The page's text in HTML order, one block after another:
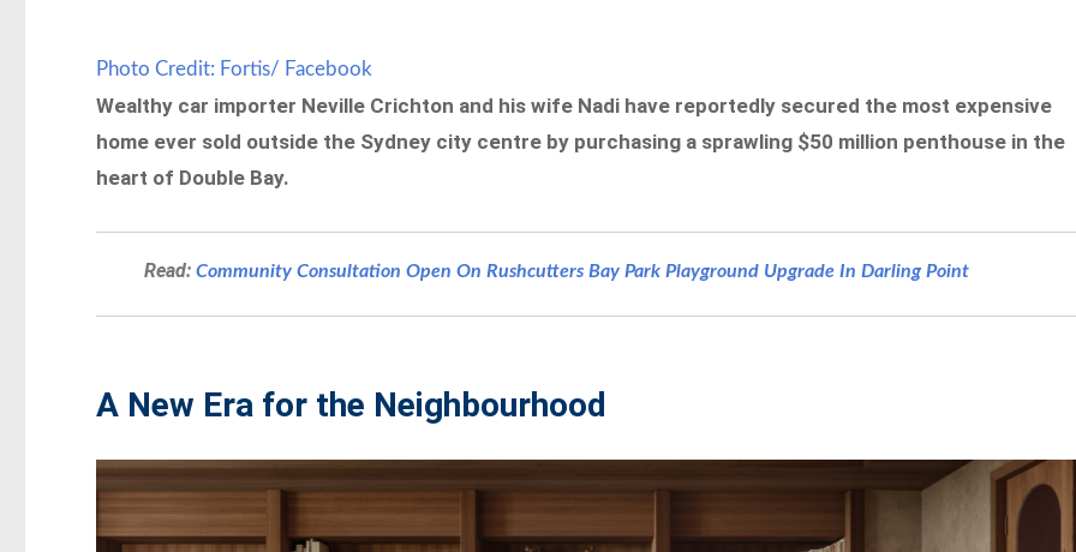
Photo Credit: Fortis/ Facebook
Wealthy car importer Neville Crichton and his wife Nadi have reportedly secured the most expensive
home ever sold outside the Sydney city centre by purchasing a sprawling $50 million penthouse in the
heart of Double Bay.
Read:Community Consultation Open On Rushcutters Bay Park Playground Upgrade In Darling Point
A New Era for the Neighbourhood